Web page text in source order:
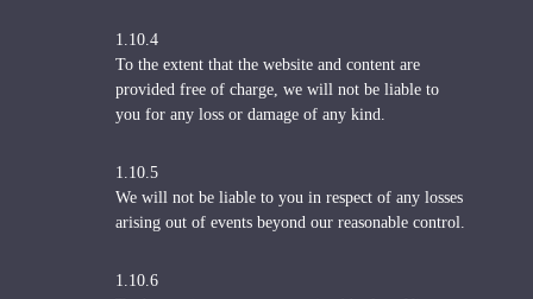
1.10.4
To the extent that the website and content are
provided free of charge, we will not be liable to
you for any loss or damage of any kind.
1.10.5
We will not be liable to you in respect of any losses
arising out of events beyond our reasonable control.
1.10.6